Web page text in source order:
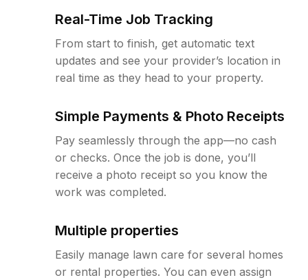
Real-Time Job Tracking
From start to finish, get automatic text
updates and see your provider’s location in
real time as they head to your property.
Simple Payments & Photo Receipts
Pay seamlessly through the app—no cash
or checks. Once the job is done, you’ll
receive a photo receipt so you know the
work was completed.
Multiple properties
Easily manage lawn care for several homes
or rental properties. You can even assign